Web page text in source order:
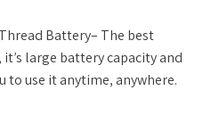
Battery– The best
large battery capacity and
use it anytime, anywhere.